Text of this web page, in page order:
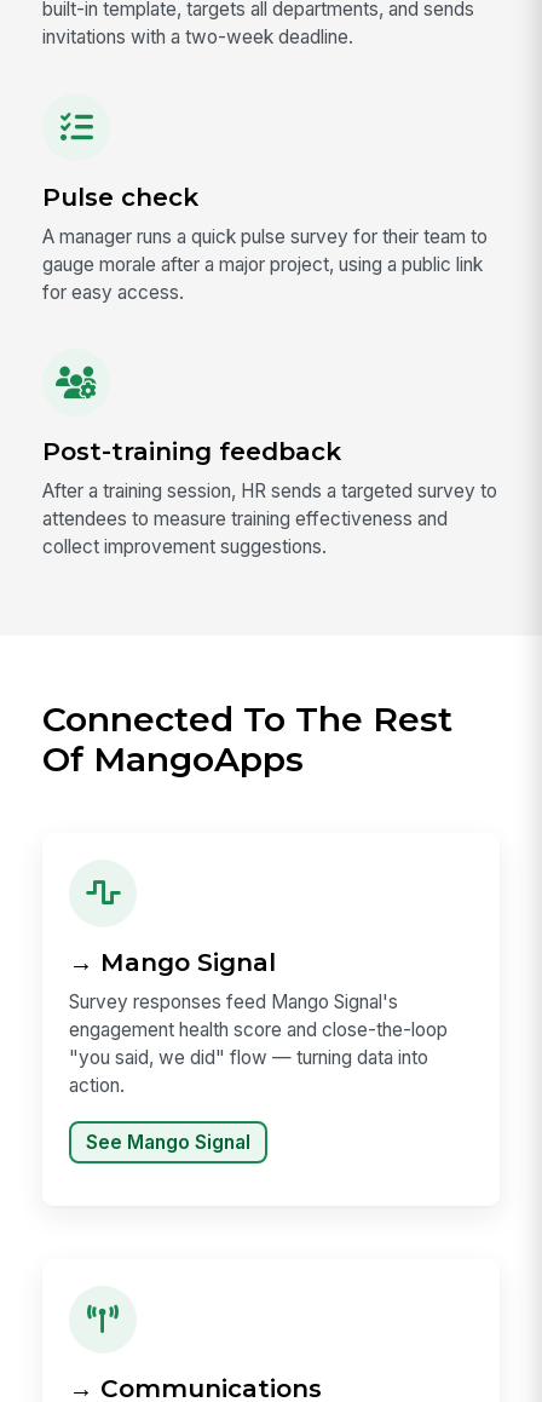
built-in template, targets all departments, and sends
invitations with a two-week deadline.
Pulse check
A manager runs a quick pulse survey for their team to
gauge morale after a major project, using a public link
for easy access.
Post-training feedback
After a training session, HR sends a targeted survey to
attendees to measure training effectiveness and
collect improvement suggestions.
Connected To The Rest
Of MangoApps
→ Mango Signal
Survey responses feed Mango Signal's
engagement health score and close-the-loop
"you said, we did" flow — turning data into
action.
See Mango Signal
→ Communications